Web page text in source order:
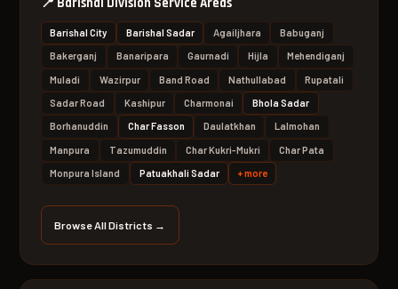
📍 Barishal Division Service Areas
Barishal City Barishal Sadar Agailjhara Babuganj
Bakerganj Banaripara Gaurnadi Hijla Mehendiganj
Muladi Wazirpur Band Road Nathullabad Rupatali
Sadar Road Kashipur Charmonai Bhola Sadar
Borhanuddin Char Fasson Daulatkhan Lalmohan
Manpura Tazumuddin Char Kukri-Mukri Char Pata
Monpura Island Patuakhali Sadar + more
Browse All Districts →